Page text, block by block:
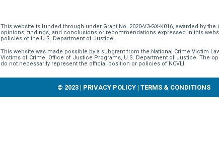
This website is funded through under Grant No. 2020-V3-GX-K016, awarded by
opinions, findings, and conclusions or recommendations expressed in this
policies of the U.S. Department of Justice.
This website was made possible by a subgrant from the National Crime Victim
Victims of Crime, Office of Justice Programs, U.S. Department of Justice. The
do not necessarily represent the official position or policies of NCVLI.
© 2023 | PRIVACY POLICY | TERMS & CONDITIONS